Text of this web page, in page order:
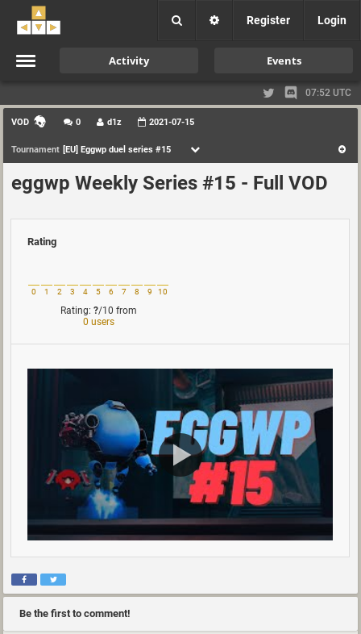
Register Login
Activity Events
07:52 UTC
VOD 0 d1z 2021-07-15
Tournament [EU] Eggwp duel series #15
eggwp Weekly Series #15 - Full VOD
Rating
0 1 2 3 4 5 6 7 8 9 10
Rating: ?/10 from
0 users
Be the first to comment!